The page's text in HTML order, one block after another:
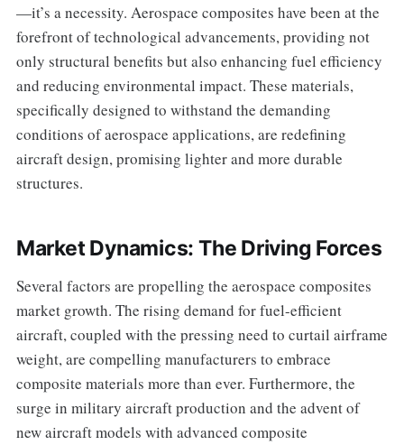
—it’s a necessity. Aerospace composites have been at the
forefront of technological advancements, providing not
only structural benefits but also enhancing fuel efficiency
and reducing environmental impact. These materials,
specifically designed to withstand the demanding
conditions of aerospace applications, are redefining
aircraft design, promising lighter and more durable
structures.
Market Dynamics: The Driving Forces
Several factors are propelling the aerospace composites
market growth. The rising demand for fuel-efficient
aircraft, coupled with the pressing need to curtail airframe
weight, are compelling manufacturers to embrace
composite materials more than ever. Furthermore, the
surge in military aircraft production and the advent of
new aircraft models with advanced composite